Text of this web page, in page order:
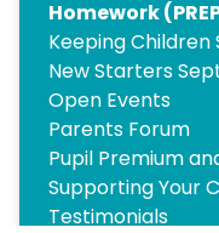
Homework
Keeping Children
New Starters
Open Events
Parents Forum
Pupil Premium
Supporting Your
Testimonials